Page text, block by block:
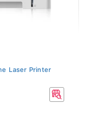
Laser Printer